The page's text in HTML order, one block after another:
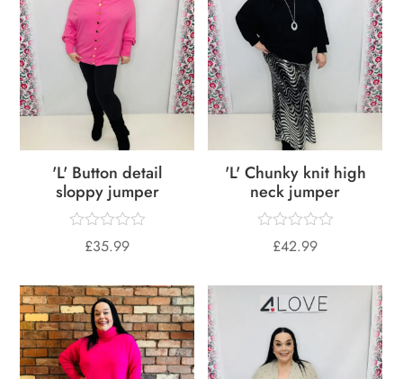
'L' Button detail
sloppy jumper
£35.99
'L' Chunky knit high
neck jumper
£42.99